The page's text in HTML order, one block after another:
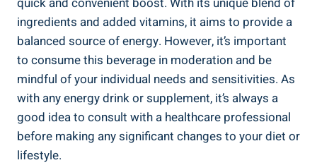
ingredients and added vitamins, it aims to provide a
balanced source of energy. However, it’s important
to consume this beverage in moderation and be
mindful of your individual needs and sensitivities. As
with any energy drink or supplement, it’s always a
good idea to consult with a healthcare professional
before making any significant changes to your diet or
lifestyle.